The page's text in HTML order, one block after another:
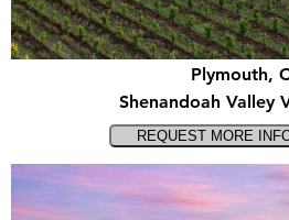
Plymouth,
Shenandoah Valley